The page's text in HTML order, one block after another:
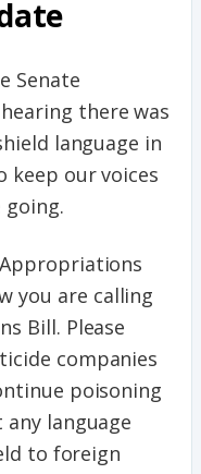
Senate
there was
language in
keep our voices
going.
you are calling
Bill. Please
companies
poisoning
any language
to foreign